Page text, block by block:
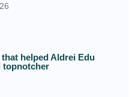
helped Aldrei Edu
topnotcher